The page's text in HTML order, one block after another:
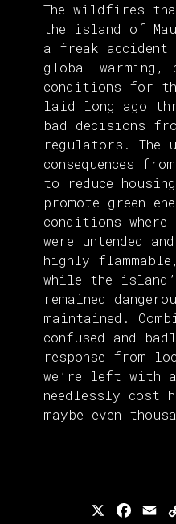
The wildfires
the island of
a freak accident
global
conditions for
laid long ago
bad decisions
regulators. The
consequences
to reduce
promote green
conditions where
were untended
highly
while the
remained
maintained.
confused and
response from
we’re left with
needlessly cost
maybe even